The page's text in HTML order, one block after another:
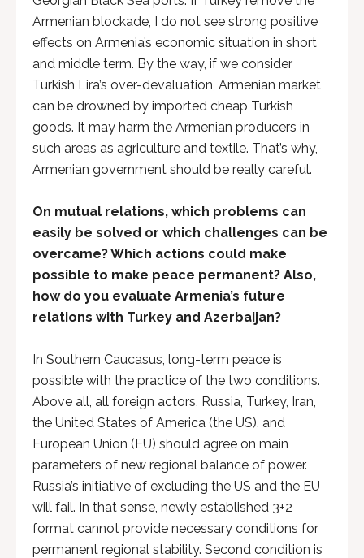
Armenian blockade, I do not see strong positive
effects on Armenia’s economic situation in short
and middle term. By the way, if we consider
Turkish Lira’s over-devaluation, Armenian market
can be drowned by imported cheap Turkish
goods. It may harm the Armenian producers in
such areas as agriculture and textile. That’s why,
Armenian government should be really careful.
On mutual relations, which problems can
easily be solved or which challenges can be
overcame? Which actions could make
possible to make peace permanent? Also,
how do you evaluate Armenia’s future
relations with Turkey and Azerbaijan?
In Southern Caucasus, long-term peace is
possible with the practice of the two conditions.
Above all, all foreign actors, Russia, Turkey, Iran,
the United States of America (the US), and
European Union (EU) should agree on main
parameters of new regional balance of power.
Russia’s initiative of excluding the US and the EU
will fail. In that sense, newly established 3+2
format cannot provide necessary conditions for
permanent regional stability. Second condition is